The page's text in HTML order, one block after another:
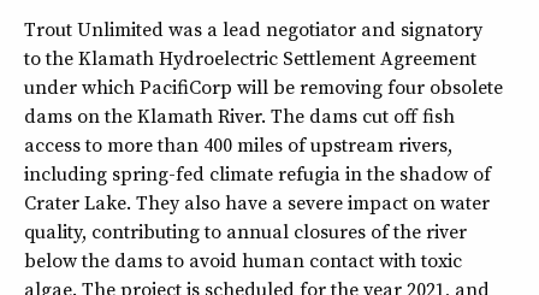
Trout Unlimited was a lead negotiator and signatory
to the Klamath Hydroelectric Settlement Agreement
under which PacifiCorp will be removing four obsolete
dams on the Klamath River. The dams cut off fish
access to more than 400 miles of upstream rivers,
including spring-fed climate refugia in the shadow of
Crater Lake. They also have a severe impact on water
quality, contributing to annual closures of the river
below the dams to avoid human contact with toxic
algae. The project is scheduled for the year 2021, and